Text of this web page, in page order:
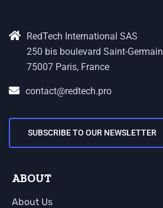
RedTech International SAS
250 bis boulevard Saint-Germain
75007 Paris, France
contact@redtech.pro
SUBSCRIBE TO OUR NEWSLETTER
ABOUT
About Us